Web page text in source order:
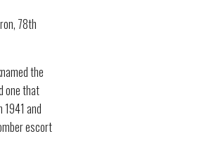
78th
the
one that
and
escort